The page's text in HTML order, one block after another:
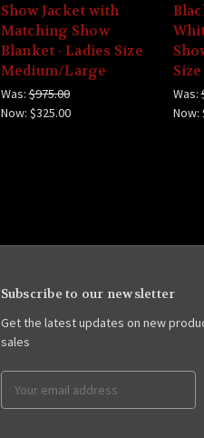
Show Jacket with
Matching Show
Blanket - Ladies Size
Medium/Large
Was:$975.00
Now: $325.00
Was:
Now:
Subscribe to our newsletter
Get the latest updates on new
sales
Address